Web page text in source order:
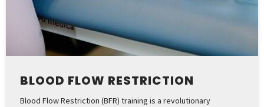
BLOOD FLOW RESTRICTION
Blood Flow Restriction (BFR) training is a revolutionary